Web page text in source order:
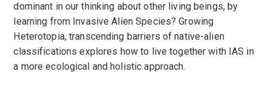
dominant in our thinking about other living beings, by
learning from Invasive Alien Species? Growing
Heterotopia, transcending barriers of native-alien
classifications explores how to live together with IAS in
a more ecological and holistic approach.